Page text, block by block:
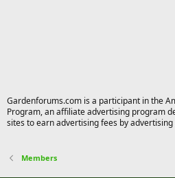
Gardenforums.com is a participant in the
Program, an affiliate advertising program
sites to earn advertising fees by
Members